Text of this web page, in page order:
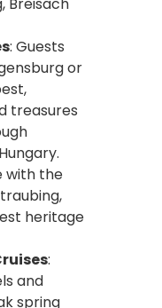
: Guests
or
treasures
with the
heritage
:
and
spring